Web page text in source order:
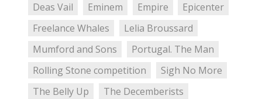
Deas Vail
Eminem Empire
Epicenter
Freelance Whales
Lelia Broussard
Mumford and Sons
Portugal. The Man
Rolling Stone competition
Sigh No More
The Belly Up
The Decemberists